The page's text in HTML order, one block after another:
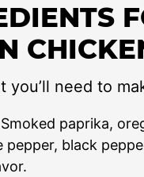
you’ll need to
Smoked paprika,
pepper, black